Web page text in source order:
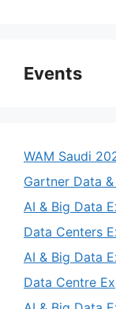
Events
WAM Saudi
Gartner Data
AI & Big Data
Data Centers
AI & Big Data
Data Centre